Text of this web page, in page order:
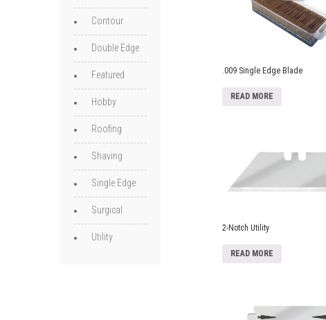
.009 Single Edge Blade
READ MORE
2-Notch Utility
READ MORE
Contour
Double Edge
Featured
Hobby
Roofing
Shaving
Single Edge
Surgical
Utility